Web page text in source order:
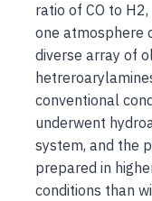
ratio of CO to
one atmosphere
diverse array of
conventional
underwent
system, and the
prepared in
conditions than